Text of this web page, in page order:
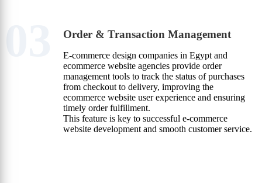
Order & Transaction Management
E-commerce design companies in Egypt and
ecommerce website agencies provide order
management tools to track the status of purchases
from checkout to delivery, improving the
ecommerce website user experience and ensuring
timely order fulfillment.
This feature is key to successful e-commerce
website development and smooth customer service.